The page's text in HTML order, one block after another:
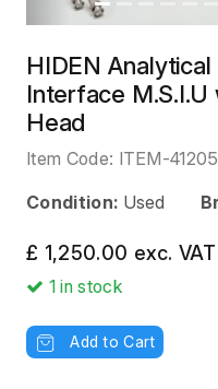
HIDEN
Interface M.S.I.U
Head
Item Code: ITEM-41205
Condition: Used
£ 1,250.00 exc. VAT
1in stock
Add to Cart